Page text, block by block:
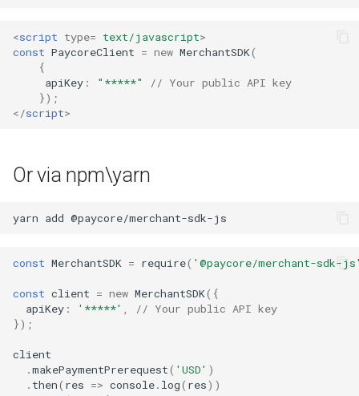
e
Exchange Rates
Analytics
Public IPs
Alliancepay v2
AltitudePay
AntrPay
any.cash
Any.Money
AnSpacePay
Axcess Merchant Services
<script type= text/javascript>
const PaycoreClient = new MerchantSDK(
{
apiKey : "*****"
// Your public API key
});
</script>
Or via npm\yarn
yarn add
const MerchantSDK = require( '@paycore/merchant-sdk-
const client = new MerchantSDK({
apiKey : '*****'
// Your public API key
});
client
.makePaymentPrerequest( 'USD' )
. then( res => console. log( res))